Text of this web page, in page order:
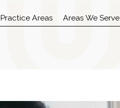
Practice Areas Areas We Serve